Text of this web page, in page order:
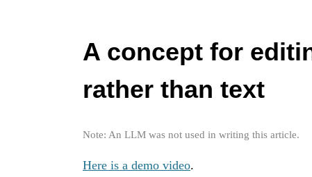
A concept for
rather than text
Note: An LLM was not used in writing this article.
Here is a demo video.